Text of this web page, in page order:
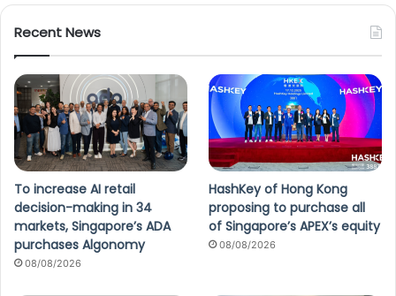
Recent News
To increase AI retail
decision-making in 34
markets, Singapore’s ADA
purchases Algonomy
08/08/2026
HashKey of Hong Kong
proposing to purchase all
of Singapore’s APEX’s equity
08/08/2026